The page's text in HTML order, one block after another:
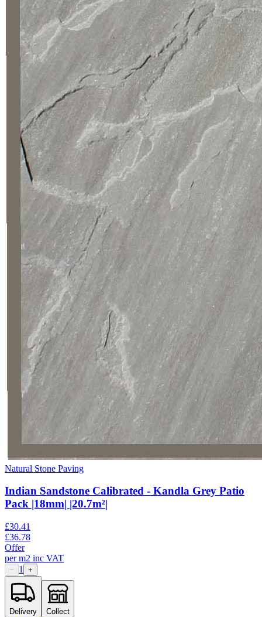
Natural Stone Paving
Indian Sandstone Calibrated - Kandla Grey Patio
Pack |18mm| |20.7m²|
£30.41
£36.78
Offer
perm2 inc VAT
− 1 +
Delivery Collect